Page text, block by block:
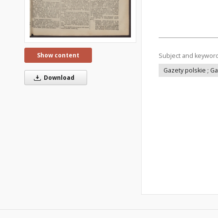
Show content
Download
Subject and
Gazety polskie ;